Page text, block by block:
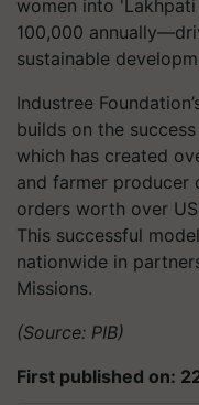
women into
100,000
sustainable
Industree
builds on the
which has created
and farmer producer
orders worth over
This successful
nationwide in
Missions.
(Source: PIB)
First published on: